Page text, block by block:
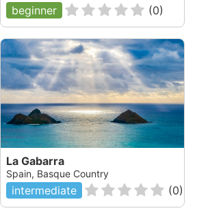
beginner (0)
La Gabarra
Spain, Basque Country
intermediate (0)